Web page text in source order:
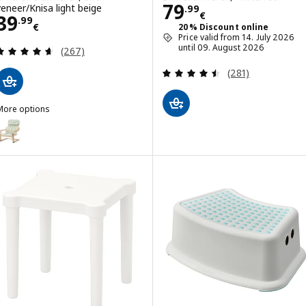
Knisa light beige
.99
€39.99€
Review: 4.6 out of 5 stars. Total reviews:
(267)
options
POÄNG, Children's armchair, birch veneer/Ulvsby dot pattern
POÄNG, Children's armchair, birch veneer/Skogbo animal
79.99
€
Price 79.99€
20% Discount online
Price valid from 14. July 2026
until 09. August 2026
Review: 4.5
(281)